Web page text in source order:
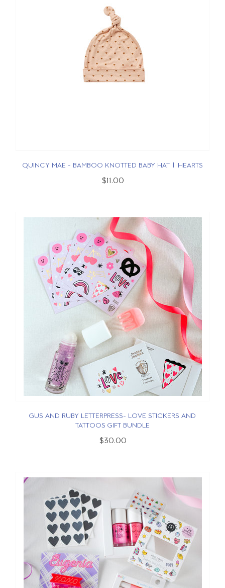
QUINCY MAE - BAMBOO KNOTTED BABY HAT | HEARTS
$11.00
GUS AND RUBY LETTERPRESS- LOVE STICKERS AND
TATTOOS GIFT BUNDLE
$30.00